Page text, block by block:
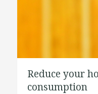
Reduce your
consumption